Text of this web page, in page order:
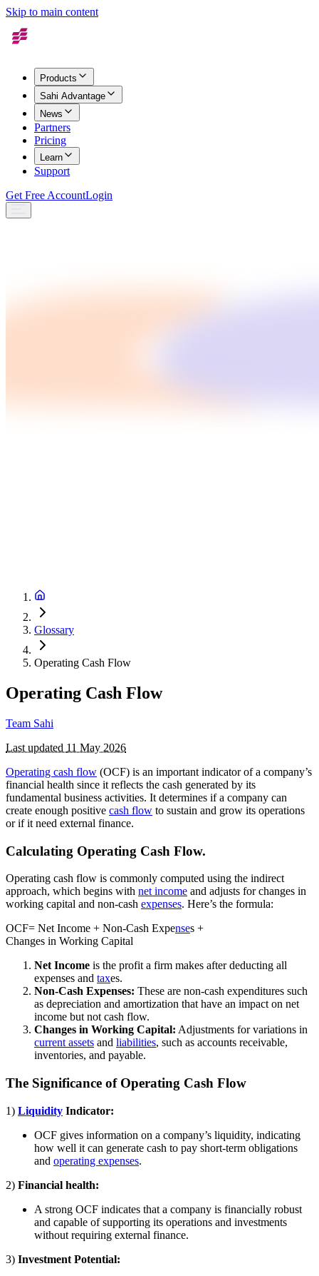
Skip to main content
Products
Sahi Advantage
News
Partners
Pricing
Learn
Support
Get Free AccountLogin
Glossary
Operating Cash Flow
Operating Cash Flow
Team Sahi
Last updated 11 May 2026
Operating cash flow (OCF) is an important indicator of a company’s
financial health since it reflects the cash generated by its
fundamental business activities. It determines if a company can
create enough positive cash flow to sustain and grow its operations
or if it need external finance.
Calculating Operating Cash Flow.
Operating cash flow is commonly computed using the indirect
approach, which begins with net income and adjusts for changes in
working capital and non-cash expenses. Here’s the formula:
OCF= Net Income + Non-Cash Expenses +
Changes in Working Capital
Net Income is the profit a firm makes after deducting all
expenses and taxes.
Non-Cash Expenses: These are non-cash expenditures such
as depreciation and amortization that have an impact on net
income but not cash flow.
Changes in Working Capital: Adjustments for variations in
current assets and liabilities, such as accounts receivable,
inventories, and payable.
The Significance of Operating Cash Flow
1) Liquidity Indicator:
OCF gives information on a company’s liquidity, indicating
how well it can generate cash to pay short-term obligations
and operating expenses.
2) Financial health:
A strong OCF indicates that a company is financially robust
and capable of supporting its operations and investments
without requiring external finance.
3) Investment Potential: